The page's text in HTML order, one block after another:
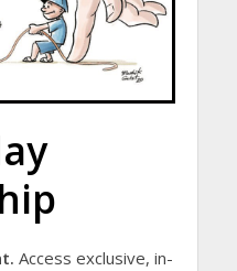
Access exclusive, in-